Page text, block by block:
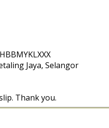
Jaya, Selangor
Thank you.